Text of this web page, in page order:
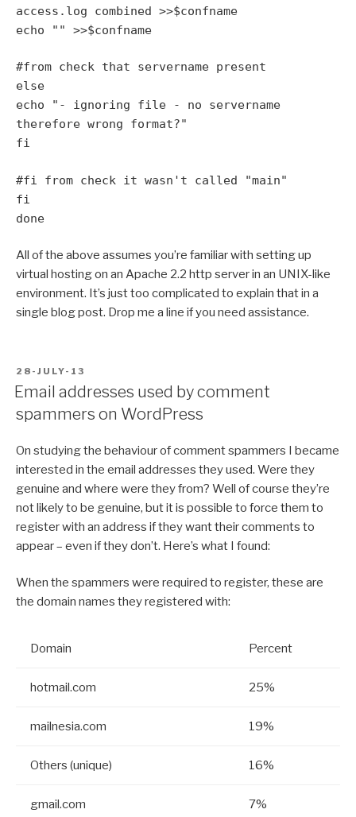
access.log combined >>$confname
echo " " >>$confname
#from check that servername present
else
echo "- ignoring file - no servername
therefore wrong format?"
fi
#fi from check it wasn't called "main"
fi
done
All of the above assumes you’re familiar with setting up
virtual hosting on an Apache 2.2 http server in an UNIX-like
environment. It’s just too complicated to explain that in a
single blog post. Drop me a line if you need assistance.
POSTED
ON
28-JULY-13
Email addresses used by comment
spammers on WordPress
On studying the behaviour of comment spammers I became
interested in the email addresses they used. Were they
genuine and where were they from? Well of course they’re
not likely to be genuine, but it is possible to force them to
register with an address if they want their comments to
appear – even if they don’t. Here’s what I found:
When the spammers were required to register, these are
the domain names they registered with:
Domain Percent
hotmail.com 25%
mailnesia.com 19%
Others (unique) 16%
gmail.com 7%